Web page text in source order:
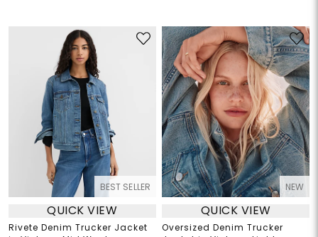
BEST SELLER
QUICK VIEW
Rivete Denim Trucker Jacket
NEW
QUICK VIEW
Oversized Denim Trucker